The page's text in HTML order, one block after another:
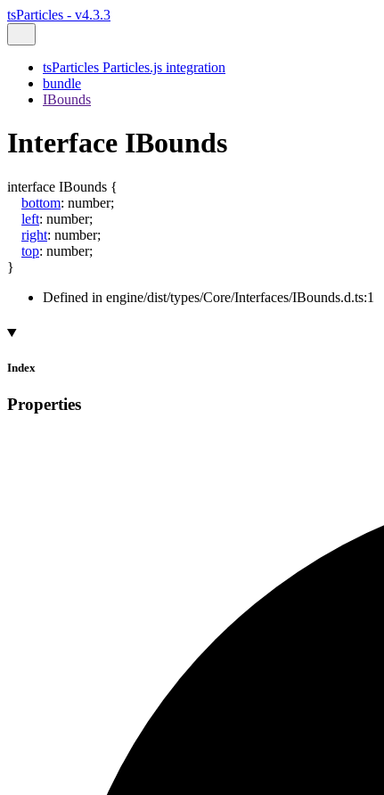
tsParticles - v4.3.3
tsParticles Particles.js integration
bundle
IBounds
Interface IBounds
interface IBounds {
bottom: number;
left: number;
right: number;
top: number;
}
Defined in engine/dist/types/Core/Interfaces/IBounds.d.ts:1
Index
Properties